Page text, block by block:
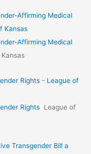
Affirming Medical
Kansas
Affirming Medical
Rights - League of
Rights League of
Transgender Bill a